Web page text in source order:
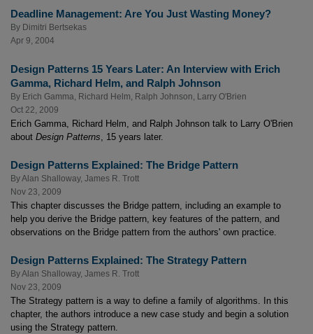
Deadline Management: Are You Just Wasting Money?
By Dimitri Bertsekas
Apr 9, 2004
Design Patterns 15 Years Later: An Interview with Erich
Gamma, Richard Helm, and Ralph Johnson
By Erich Gamma Richard Helm Ralph Johnson
Larry O'Brien
Oct 22, 2009
Erich Gamma, Richard Helm, and Ralph Johnson talk to Larry O'Brien
about Design Patterns, 15 years later.
Design Patterns Explained: The Bridge Pattern
ByAlan Shalloway, James R. Trott
Nov 23, 2009
This chapter discusses the Bridge pattern, including an example to
help you derive the Bridge pattern, key features of the pattern, and
observations on the Bridge pattern from the authors' own practice.
Design Patterns Explained: The Strategy Pattern
ByAlan Shalloway, James R. Trott
Nov 23, 2009
The Strategy pattern is a way to define a family of algorithms. In this
chapter, the authors introduce a new case study and begin a solution
using the Strategy pattern.